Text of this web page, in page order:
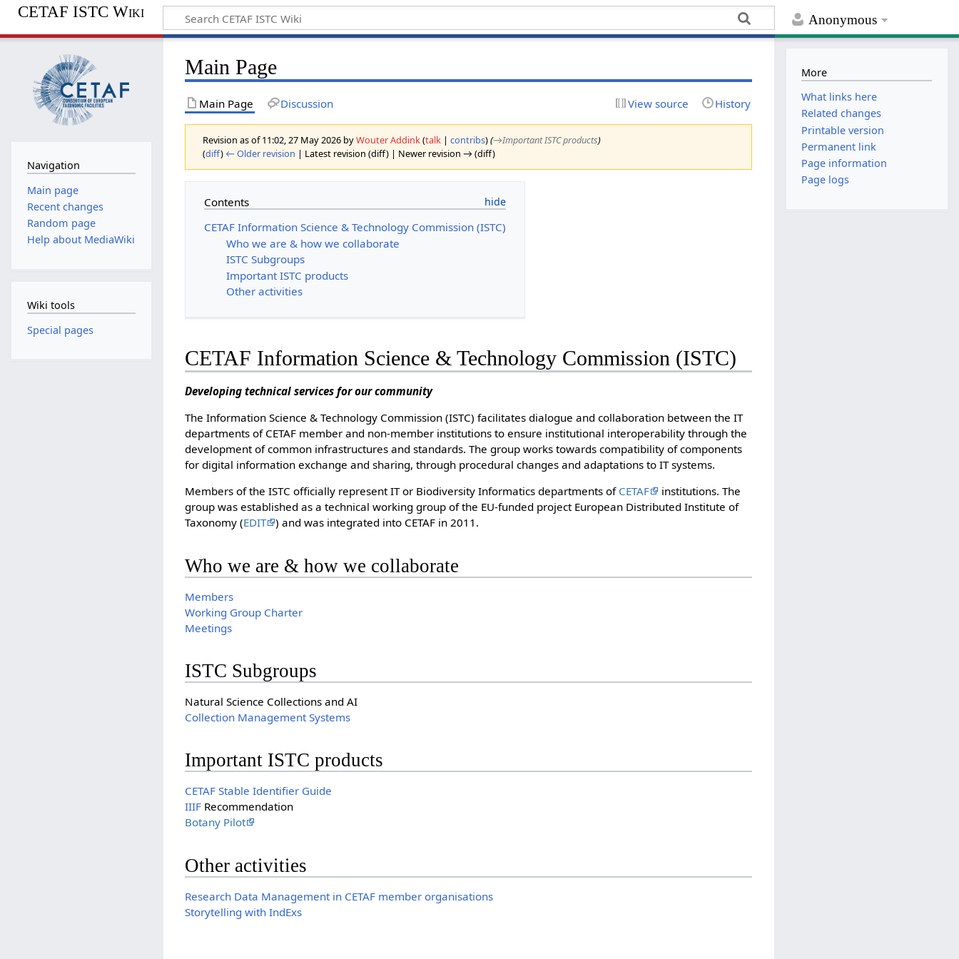
Anonymous
CETAF ISTC Wiki
Main Page
Main Page Discussion View source History
Revision as of 11:02, 27 May 2026 byWouter Addink(talk |contribs)(→‎Important ISTC products)
(diff) ← Older revision | Latest revision (diff) | Newer revision → (diff)
Contents
CETAF Information Science & Technology Commission (ISTC)
Who we are & how we collaborate
ISTC Subgroups
Important ISTC products
Other activities
CETAF Information Science & Technology Commission (ISTC)
Developing technical services for our community
The Information Science & Technology Commission (ISTC) facilitates dialogue and collaboration between the IT
departments of CETAF member and non-member institutions to ensure institutional interoperability through the
development of common infrastructures and standards. The group works towards compatibility of components
for digital information exchange and sharing, through procedural changes and adaptations to IT systems.
Members of the ISTC officially represent IT or Biodiversity Informatics departments of CETAF
institutions. The
group was established as a technical working group of the EU-funded project European Distributed Institute of
Taxonomy (EDIT ) and was integrated into CETAF in 2011.
Who we are & how we collaborate
Members
Working Group Charter
Meetings
ISTC Subgroups
Natural Science Collections and AI
Collection Management Systems
Important ISTC products
CETAF Stable Identifier Guide
IIIF Recommendation
Botany Pilot
Other activities
Research Data Management in CETAF member organisations
Storytelling with IndExs
Navigation
Main page
Recent changes
Random page
Help about MediaWiki
Wiki tools
Special pages
More
What links here
Related changes
Printable version
Permanent link
Page information
Page logs